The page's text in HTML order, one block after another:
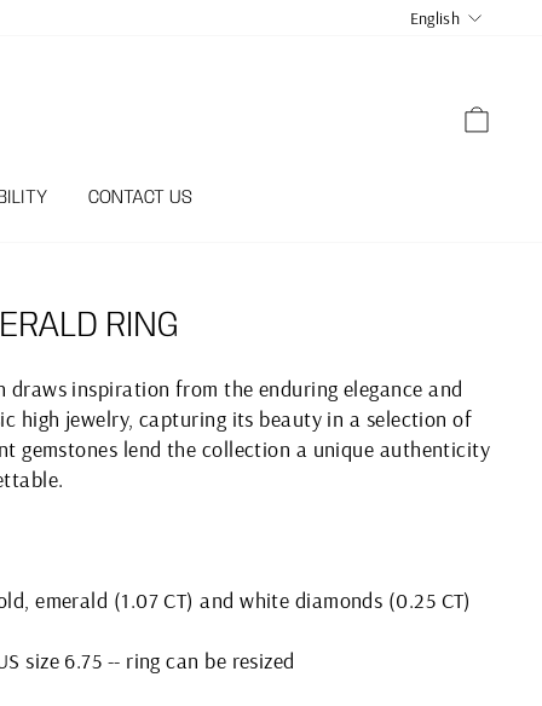
English
CONTACT US
RING
draws inspiration from the enduring elegance and
high jewelry, capturing its beauty in a selection of
gemstones lend the collection a unique authenticity
emerald (1.07 CT) and white diamonds (0.25 CT)
size 6.75 -- ring can be resized